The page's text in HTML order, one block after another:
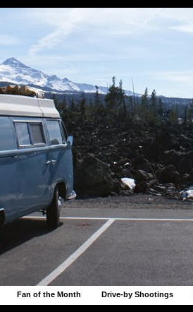
Fan of the Month Drive-by Shootings